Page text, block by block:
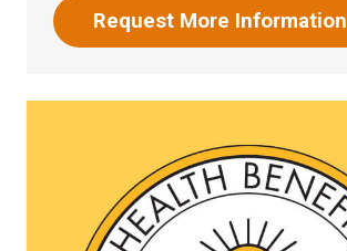
Request More Information